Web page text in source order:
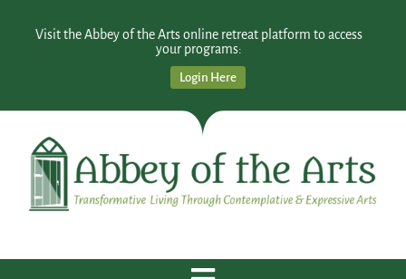
Visit the Abbey of the Arts online retreat platform to access
your programs:
Login Here